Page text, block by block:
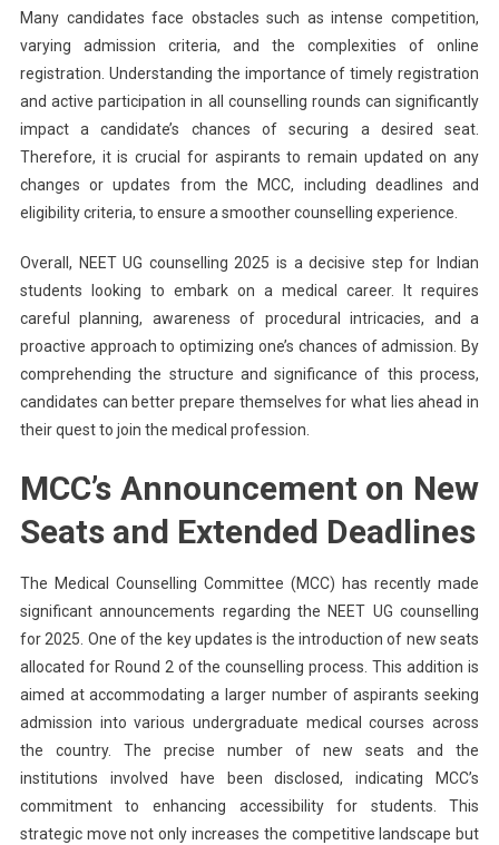
Many candidates face obstacles such as intense competition,
varying admission criteria, and the complexities of online
registration. Understanding the importance of timely registration
and active participation in all counselling rounds can significantly
impact a candidate’s chances of securing a desired seat.
Therefore, it is crucial for aspirants to remain updated on any
changes or updates from the MCC, including deadlines and
eligibility criteria, to ensure a smoother counselling experience.
Overall, NEET UG counselling 2025 is a decisive step for Indian
students looking to embark on a medical career. It requires
careful planning, awareness of procedural intricacies, and a
proactive approach to optimizing one’s chances of admission. By
comprehending the structure and significance of this process,
candidates can better prepare themselves for what lies ahead in
their quest to join the medical profession.
MCC’s Announcement on New
Seats and Extended Deadlines
The Medical Counselling Committee (MCC) has recently made
significant announcements regarding the NEET UG counselling
for 2025. One of the key updates is the introduction of new seats
allocated for Round 2 of the counselling process. This addition is
aimed at accommodating a larger number of aspirants seeking
admission into various undergraduate medical courses across
the country. The precise number of new seats and the
institutions involved have been disclosed, indicating MCC’s
commitment to enhancing accessibility for students. This
strategic move not only increases the competitive landscape but